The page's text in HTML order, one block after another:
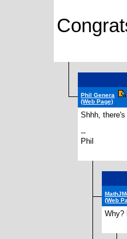
Phil Genera
(Web Page)
Shhh,
--
Phil
(Web
Why?